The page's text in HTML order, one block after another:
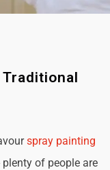
spray painting
of people are